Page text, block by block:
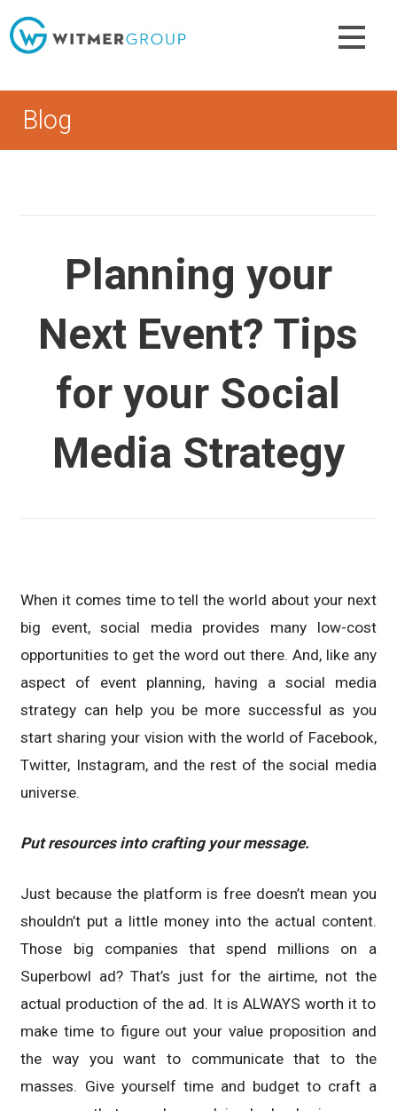
to
content
Blog
Planning your
Next Event? Tips
for your Social
Media Strategy
When it comes time to tell the world about your next
big event, social media provides many low-cost
opportunities to get the word out there. And, like any
aspect of event planning, having a social media
strategy can help you be more successful as you
start sharing your vision with the world of Facebook,
Twitter, Instagram, and the rest of the social media
universe.
Put resources into crafting your message.
Just because the platform is free doesn’t mean you
shouldn’t put a little money into the actual content.
Those big companies that spend millions on a
Superbowl ad? That’s just for the airtime, not the
actual production of the ad. It is ALWAYS worth it to
make time to figure out your value proposition and
the way you want to communicate that to the
masses. Give yourself time and budget to craft a